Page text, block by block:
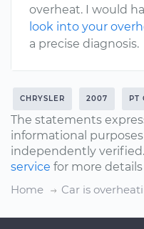
overheat. I would
look into your
a precise diagnosis.
CHRYSLER 2007 PT
The statements
informational
independently
service for more details
Home
Car is